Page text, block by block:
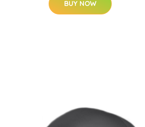
BUY NOW